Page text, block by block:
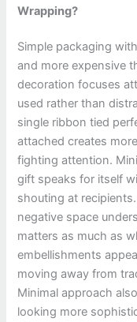
Wrapping?
Simple packaging
and more expensive
decoration focuses
used rather than
single ribbon tied
attached creates
fighting attention.
gift speaks for itself
shouting at
negative space
matters as much as
embellishments
moving away from
Minimal approach
looking more